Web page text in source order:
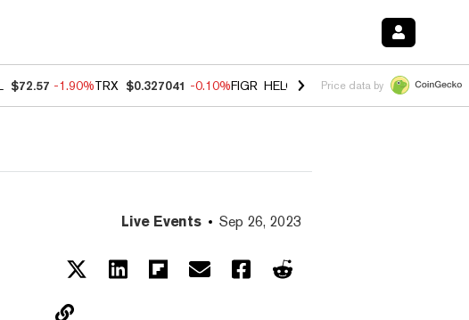
$72.57 -1.90%TRX $0.327041 -0.10%FIGR_HELOC $1.018 -3.00%HYPE
Price data by
Live Events Sep 26, 2023